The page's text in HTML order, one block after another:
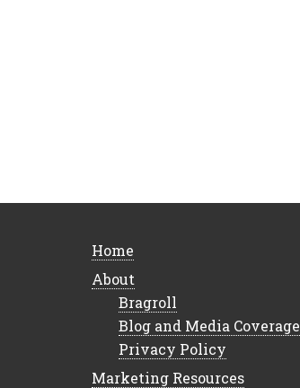
Home
About
Bragroll
Blog and Media Coverage
Privacy Policy
Marketing Resources